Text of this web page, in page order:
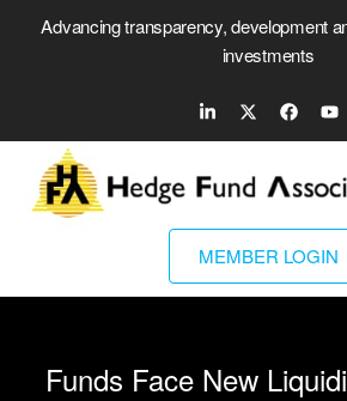
Advancing transparency, development
investments
MEMBER LOGIN
Funds Face New